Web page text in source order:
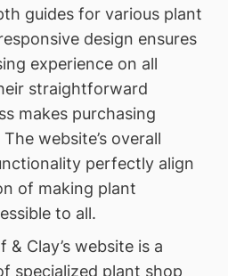
guides for various plant
design ensures
experience on all
straightforward
makes purchasing
website’s overall
perfectly align
of making plant
to all.
& Clay’s website is a
specialized plant shop